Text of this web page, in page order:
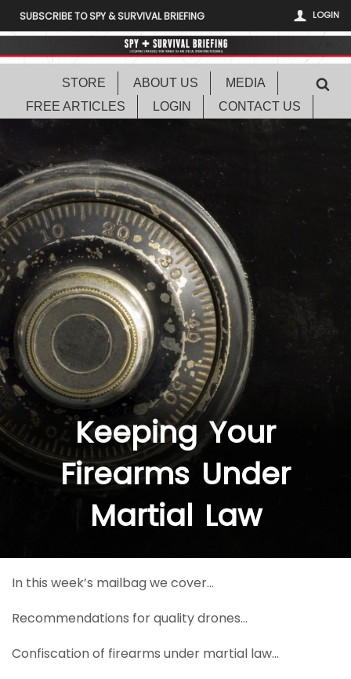
LOGIN
SUBSCRIBE TO SPY & SURVIVAL BRIEFING
STORE ABOUT US
MEDIA
FREE ARTICLES
LOGIN CONTACT US
Keeping Your
Firearms Under
Martial Law
In this week’s mailbag we cover…
Recommendations for quality drones…
Confiscation of firearms under martial law…